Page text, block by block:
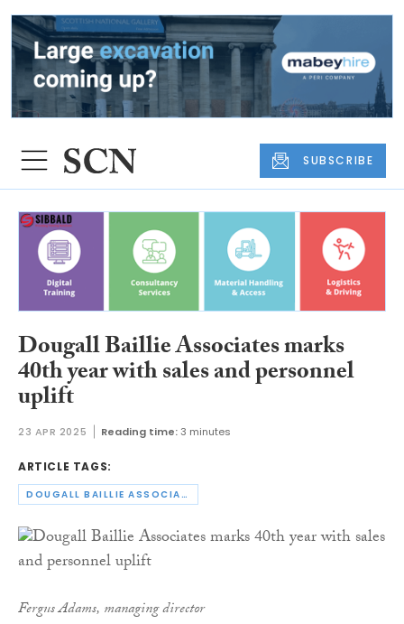
SUBSCRIBE
Dougall Baillie Associates marks
40th year with sales and personnel
uplift
23 APR 2025 Reading time:3 minutes
ARTICLE TAGS:
DOUGALL BAILLIE ASSOCIATES
Fergus Adams, managing director